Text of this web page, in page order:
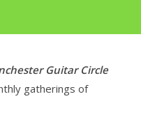
Guitar Circle
gatherings of